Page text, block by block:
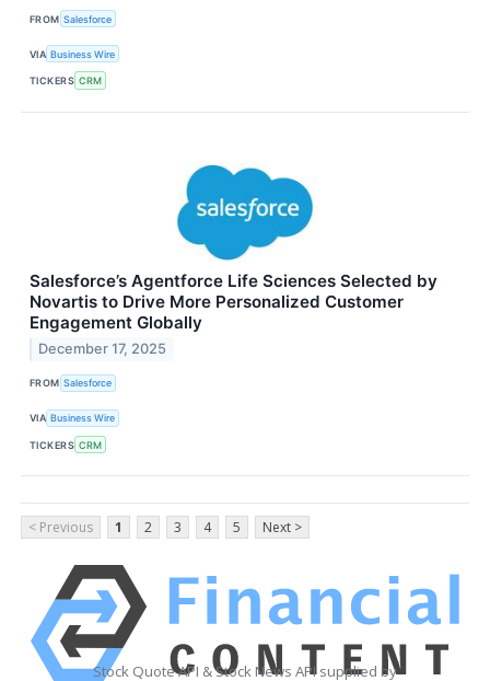
FROM Salesforce
VIA Business Wire
TICKERS CRM
Salesforce’s Agentforce Life Sciences Selected by
Novartis to Drive More Personalized Customer
Engagement Globally
December 17, 2025
FROM Salesforce
VIA Business Wire
TICKERS CRM
< Previous 1 2 3 4 5 Next >
Stock Quote API & Stock News API supplied by